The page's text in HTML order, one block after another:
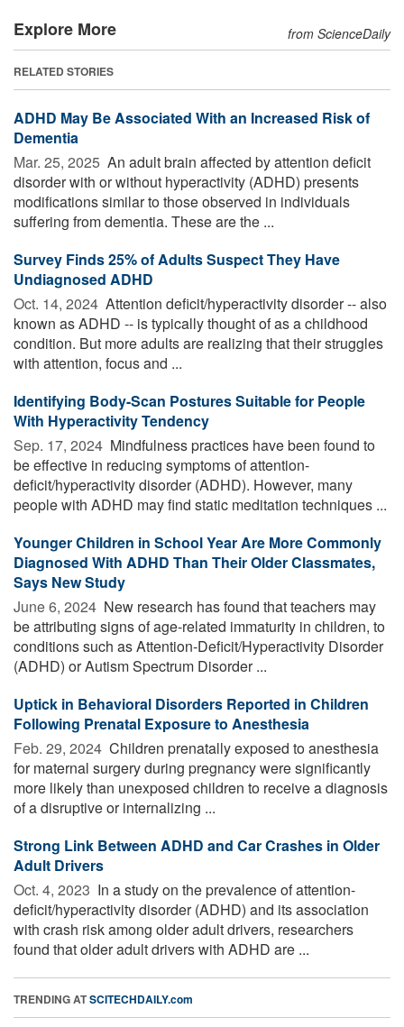
Explore More from ScienceDaily
RELATED STORIES
ADHD May Be Associated With an Increased Risk of
Dementia
Mar. 25, 2025  An adult brain affected by attention deficit
disorder with or without hyperactivity (ADHD) presents
modifications similar to those observed in individuals
suffering from dementia. These are the ...
Survey Finds 25% of Adults Suspect They Have
Undiagnosed ADHD
Oct. 14, 2024  Attention deficit/hyperactivity disorder -- also
known as ADHD -- is typically thought of as a childhood
condition. But more adults are realizing that their struggles
with attention, focus and ...
Identifying Body-Scan Postures Suitable for People
With Hyperactivity Tendency
Sep. 17, 2024  Mindfulness practices have been found to
be effective in reducing symptoms of attention-
deficit/hyperactivity disorder (ADHD). However, many
people with ADHD may find static meditation techniques ...
Younger Children in School Year Are More Commonly
Diagnosed With ADHD Than Their Older Classmates,
Says New Study
June 6, 2024  New research has found that teachers may
be attributing signs of age-related immaturity in children, to
conditions such as Attention-Deficit/Hyperactivity Disorder
(ADHD) or Autism Spectrum Disorder ...
Uptick in Behavioral Disorders Reported in Children
Following Prenatal Exposure to Anesthesia
Feb. 29, 2024  Children prenatally exposed to anesthesia
for maternal surgery during pregnancy were significantly
more likely than unexposed children to receive a diagnosis
of a disruptive or internalizing ...
Strong Link Between ADHD and Car Crashes in Older
Adult Drivers
Oct. 4, 2023  In a study on the prevalence of attention-
deficit/hyperactivity disorder (ADHD) and its association
with crash risk among older adult drivers, researchers
found that older adult drivers with ADHD are ...
TRENDING ATSCITECHDAILY.com